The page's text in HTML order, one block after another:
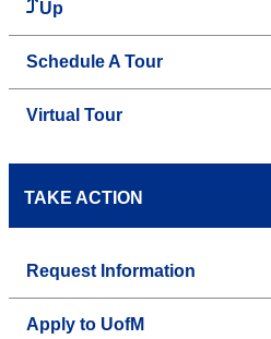
Up
Schedule A Tour
Virtual Tour
TAKE ACTION
Request Information
Apply to UofM